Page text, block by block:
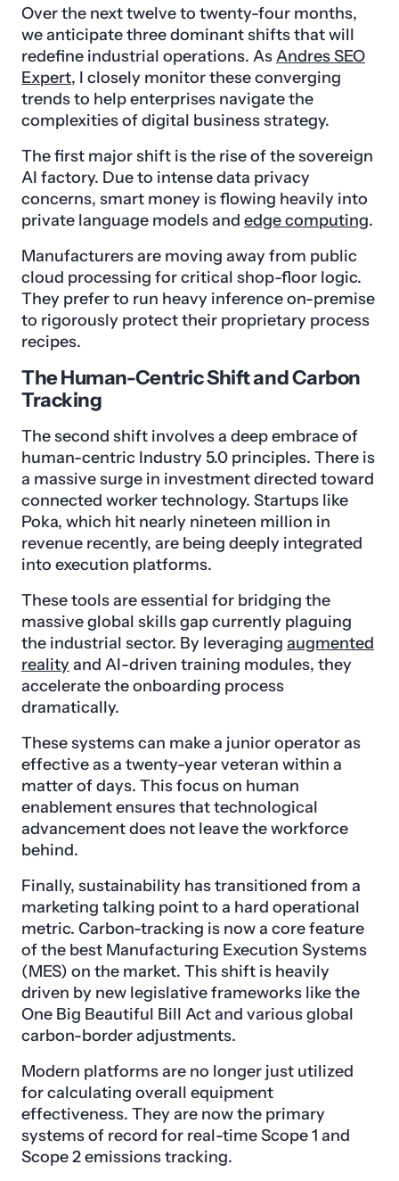
Over the next twelve to twenty-four months,
we anticipate three dominant shifts that will
redefine industrial operations. AsAndres SEO
Expert, I closely monitor these converging
trends to help enterprises navigate the
complexities of digital business strategy.
The first major shift is the rise of the sovereign
AI factory. Due to intense data privacy
concerns, smart money is flowing heavily into
private language models and edge computing.
Manufacturers are moving away from public
cloud processing for critical shop-floor logic.
They prefer to run heavy inference on-premise
to rigorously protect their proprietary process
recipes.
The Human-Centric Shift and Carbon
Tracking
The second shift involves a deep embrace of
human-centric Industry 5.0 principles. There is
a massive surge in investment directed toward
connected worker technology. Startups like
Poka, which hit nearly nineteen million in
revenue recently, are being deeply integrated
into execution platforms.
These tools are essential for bridging the
massive global skills gap currently plaguing
the industrial sector. By leveraging augmented
reality and AI-driven training modules, they
accelerate the onboarding process
dramatically.
These systems can make a junior operator as
effective as a twenty-year veteran within a
matter of days. This focus on human
enablement ensures that technological
advancement does not leave the workforce
behind.
Finally, sustainability has transitioned from a
marketing talking point to a hard operational
metric. Carbon-tracking is now a core feature
of the best Manufacturing Execution Systems
(MES) on the market. This shift is heavily
driven by new legislative frameworks like the
One Big Beautiful Bill Act and various global
carbon-border adjustments.
Modern platforms are no longer just utilized
for calculating overall equipment
effectiveness. They are now the primary
systems of record for real-time Scope 1 and
Scope 2 emissions tracking.